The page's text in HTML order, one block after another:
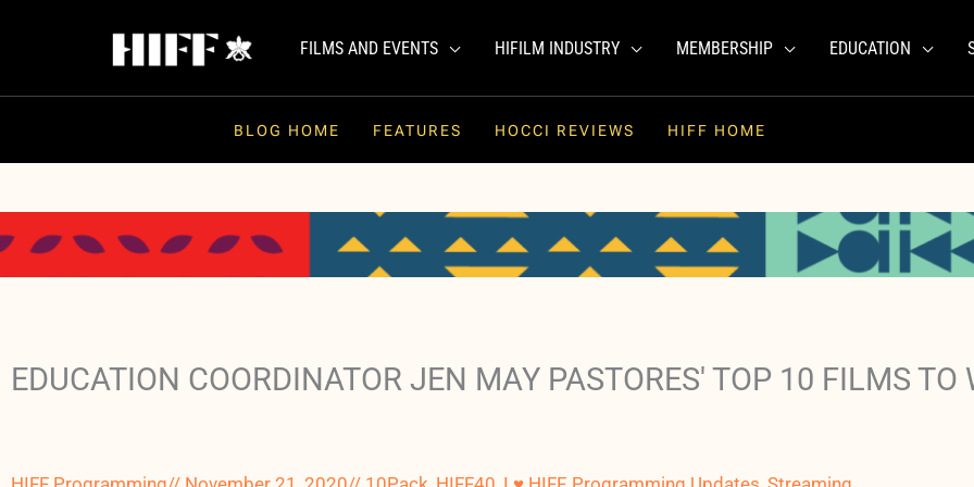
FILMS AND EVENTS HIFILM INDUSTRY MEMBERSHIP EDUCATION
BLOG HOME FEATURES HOCCI REVIEWS HIFF HOME
EDUCATION COORDINATOR JEN MAY PASTORES' TOP 10 FILMS